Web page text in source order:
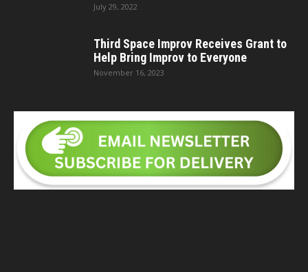
July 29, 2022
Third Space Improv Receives Grant to
Help Bring Improv to Everyone
November 16, 2023